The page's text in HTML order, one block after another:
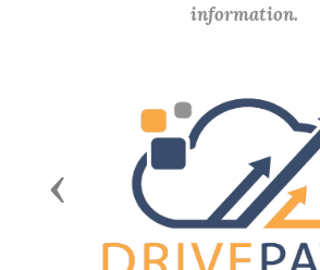
information.
Previous